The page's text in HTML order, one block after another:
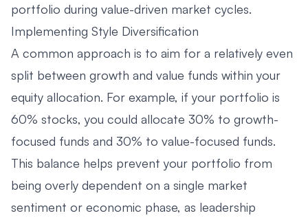
portfolio during value-driven market cycles.
Implementing Style Diversification
A common approach is to aim for a relatively even
split between growth and value funds within your
equity allocation. For example, if your portfolio is
60% stocks, you could allocate 30% to growth-
focused funds and 30% to value-focused funds.
This balance helps prevent your portfolio from
being overly dependent on a single market
sentiment or economic phase, as leadership